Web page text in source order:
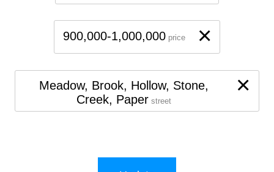
×
900,000-1,000,000 price
×
Meadow, Brook, Hollow, Stone,
Creek, Paper street